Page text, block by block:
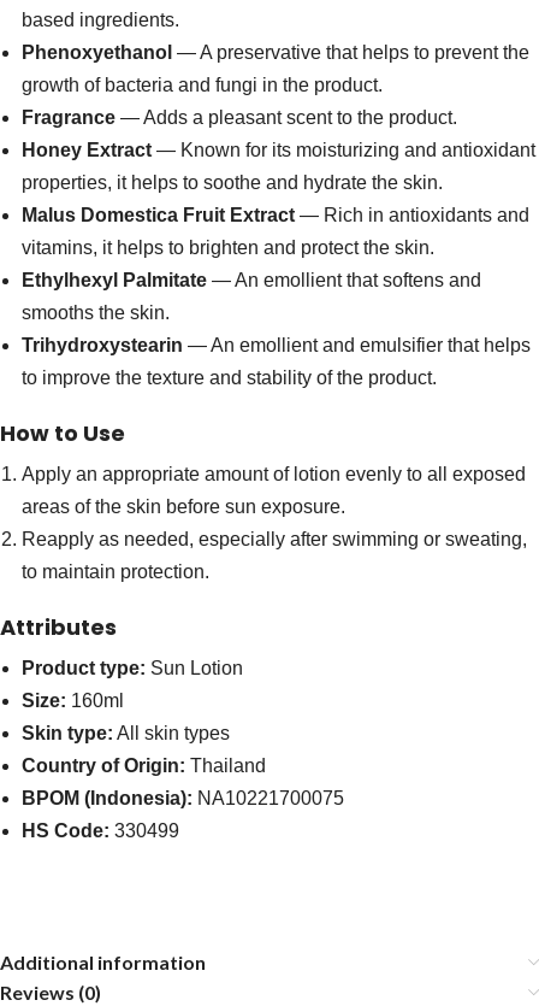
based ingredients.
Phenoxyethanol — A preservative that helps to prevent the
growth of bacteria and fungi in the product.
Fragrance — Adds a pleasant scent to the product.
Honey Extract — Known for its moisturizing and antioxidant
properties, it helps to soothe and hydrate the skin.
Malus Domestica Fruit Extract — Rich in antioxidants and
vitamins, it helps to brighten and protect the skin.
Ethylhexyl Palmitate — An emollient that softens and
smooths the skin.
Trihydroxystearin — An emollient and emulsifier that helps
to improve the texture and stability of the product.
How to Use
Apply an appropriate amount of lotion evenly to all exposed
areas of the skin before sun exposure.
Reapply as needed, especially after swimming or sweating,
to maintain protection.
Attributes
Product type: Sun Lotion
Size: 160ml
Skin type: All skin types
Country of Origin: Thailand
BPOM (Indonesia): NA10221700075
HS Code: 330499
Additional information
Reviews (0)